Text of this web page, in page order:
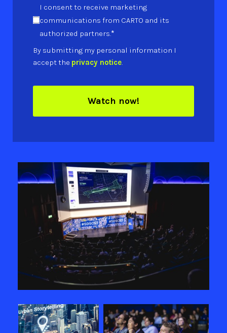
I consent to receive marketing
communications from CARTO and its
authorized partners.*
By submitting my personal information I
accept the privacy notice.